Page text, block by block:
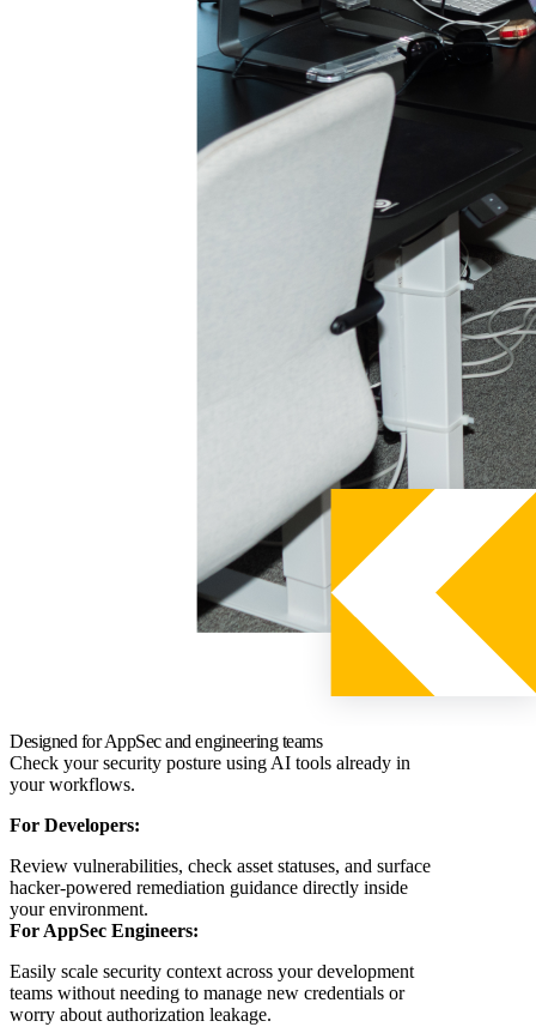
Designed for AppSec and engineering teams
Check your security posture using AI tools already in
your workflows.
For Developers:
Review vulnerabilities, check asset statuses, and surface
hacker-powered remediation guidance directly inside
your environment.
For AppSec Engineers:
Easily scale security context across your development
teams without needing to manage new credentials or
worry about authorization leakage.